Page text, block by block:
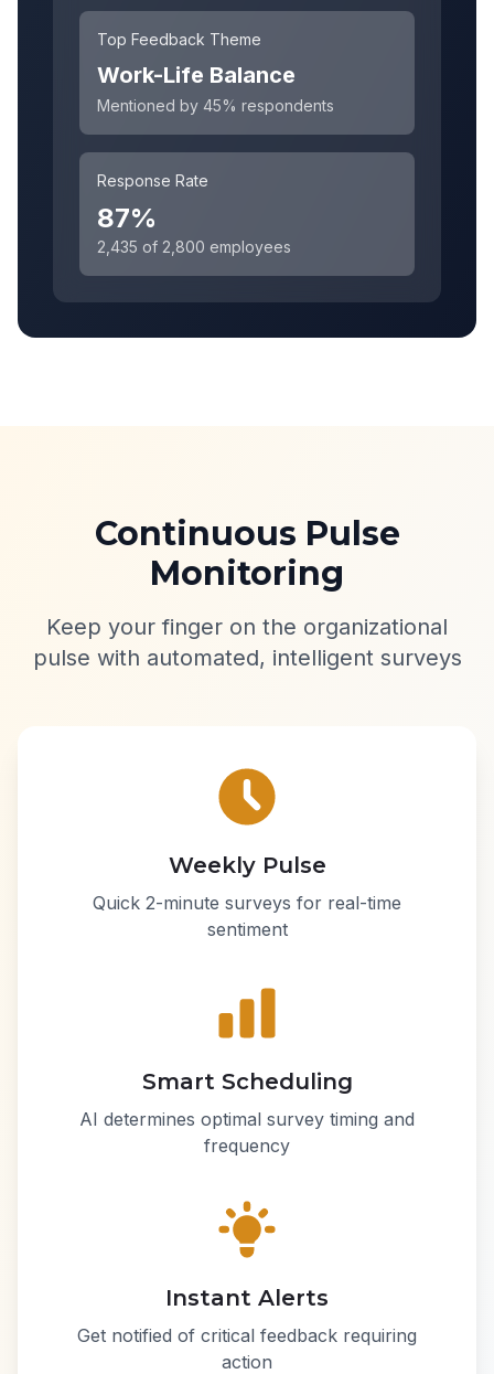
Top Feedback Theme
Work-Life Balance
Mentioned by 45% respondents
Response Rate
87%
2,435 of 2,800 employees
Continuous Pulse
Monitoring
Keep your finger on the organizational
pulse with automated, intelligent surveys
Weekly Pulse
Quick 2-minute surveys for real-time
sentiment
Smart Scheduling
AI determines optimal survey timing and
frequency
Instant Alerts
Get notified of critical feedback requiring
action